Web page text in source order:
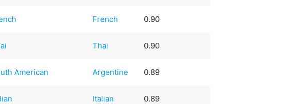
French 0.90
Thai 0.90
American Argentine 0.89
Italian 0.89